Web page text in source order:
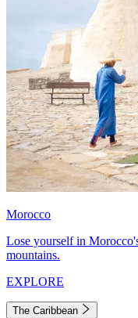
Morocco
Lose yourself in
mountains.
EXPLORE
The Caribbean